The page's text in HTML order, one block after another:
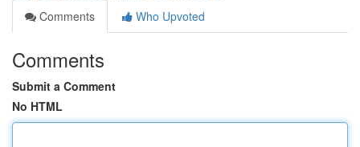
Comments
Who Upvoted
Comments
Submit a Comment
No HTML